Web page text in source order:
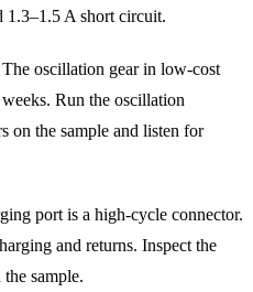
A short circuit.
The oscillation gear in low-cost
Run the oscillation
on the sample and listen for
port is a high-cycle connector.
and returns. Inspect the
sample.